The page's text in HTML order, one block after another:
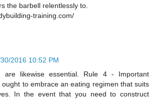
the barbell relentlessly to.
training.com/
2016 10:52 PM
are likewise essential. Rule 4 - Important
ought to embrace an eating regimen that suits
In the event that you need to construct